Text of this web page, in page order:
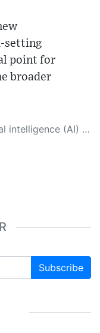
setting
point for
broader
as an informed and educated citizen. Please keep in mind, however, that this system is an evolving technology, and as a result, the article may contain accidental inaccuracies or errors. We urge you to help us improve our site by reporting any inaccuracies you find using the "
Subscribe